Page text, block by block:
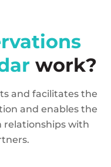
work?
and facilitates the
and enables the
with